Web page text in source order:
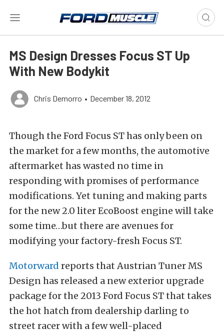
MS Design Dresses Focus ST Up
With New Bodykit
Chris Demorro • December 18, 2012
Though the Ford Focus ST has only been on
the market for a few months, the automotive
aftermarket has wasted no time in
responding with promises of performance
modifications. Yet tuning and making parts
for the new 2.0 liter EcoBoost engine will take
some time…but there are avenues for
modifying your factory-fresh Focus ST.
Motorward reports that Austrian Tuner MS
Design has released a new exterior upgrade
package for the 2013 Ford Focus ST that takes
the hot hatch from dealership darling to
street racer with a few well-placed